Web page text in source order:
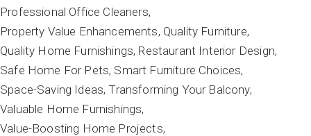
Professional Office Cleaners
Property Value Enhancements Quality Furniture
Quality Home Furnishings Restaurant Interior Design
Safe Home For Pets Smart Furniture Choices
Space-Saving Ideas Transforming Your Balcony
Valuable Home Furnishings
Value-Boosting Home Projects